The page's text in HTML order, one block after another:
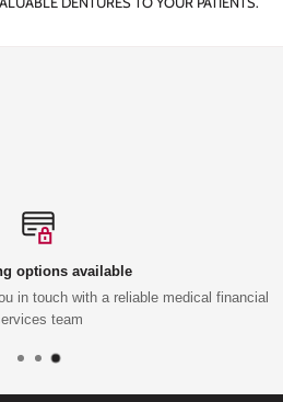
options available
in touch with a reliable medical financial
team